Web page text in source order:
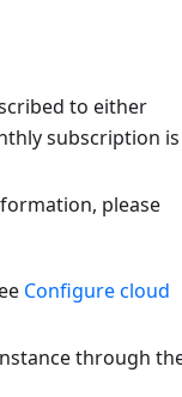
to either
subscription is
please
Configure cloud
through